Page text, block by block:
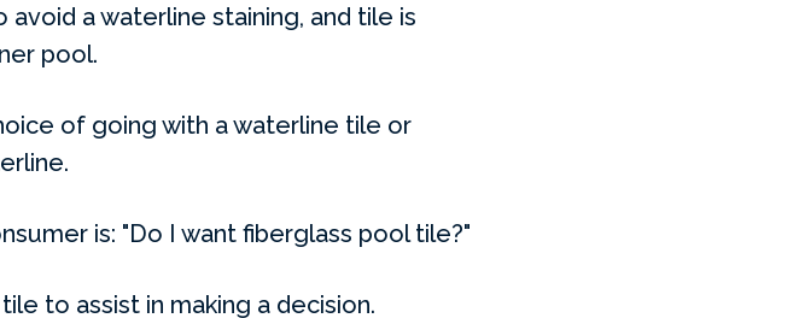
a waterline staining, and tile is
pool.
of going with a waterline tile or
is: "Do I want fiberglass pool tile?"
to assist in making a decision.